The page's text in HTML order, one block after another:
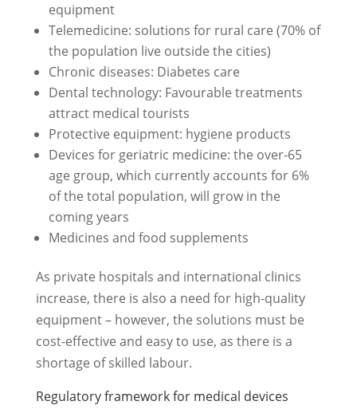
equipment
Telemedicine: solutions for rural care (70% of
the population live outside the cities)
Chronic diseases: Diabetes care
Dental technology: Favourable treatments
attract medical tourists
Protective equipment: hygiene products
Devices for geriatric medicine: the over-65
age group, which currently accounts for 6%
of the total population, will grow in the
coming years
Medicines and food supplements
As private hospitals and international clinics
increase, there is also a need for high-quality
equipment – however, the solutions must be
cost-effective and easy to use, as there is a
shortage of skilled labour.
Regulatory framework for medical devices